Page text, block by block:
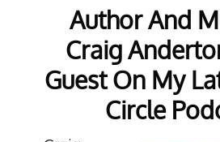
Author And
Craig
Guest On My
Circle